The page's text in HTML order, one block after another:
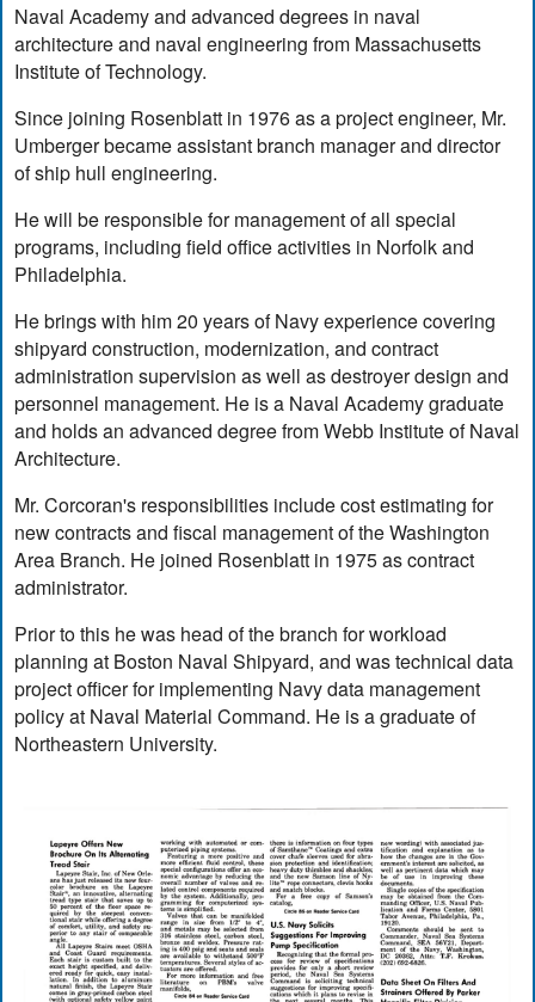
Naval Academy and advanced degrees in naval
architecture and naval engineering from Massachusetts
Institute of Technology.
Since joining Rosenblatt in 1976 as a project engineer, Mr.
Umberger became assistant branch manager and director
of ship hull engineering.
He will be responsible for management of all special
programs, including field office activities in Norfolk and
Philadelphia.
He brings with him 20 years of Navy experience covering
shipyard construction, modernization, and contract
administration supervision as well as destroyer design and
personnel management. He is a Naval Academy graduate
and holds an advanced degree from Webb Institute of Naval
Architecture.
Mr. Corcoran's responsibilities include cost estimating for
new contracts and fiscal management of the Washington
Area Branch. He joined Rosenblatt in 1975 as contract
administrator.
Prior to this he was head of the branch for workload
planning at Boston Naval Shipyard, and was technical data
project officer for implementing Navy data management
policy at Naval Material Command. He is a graduate of
Northeastern University.